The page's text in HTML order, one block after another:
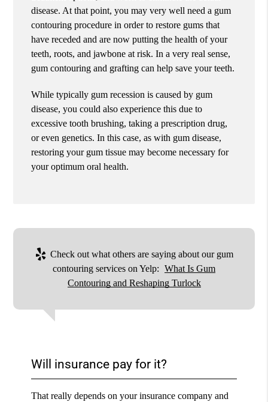
disease. At that point, you may very well need a gum
contouring procedure in order to restore gums that
have receded and are now putting the health of your
teeth, roots, and jawbone at risk. In a very real sense,
gum contouring and grafting can help save your teeth.
While typically gum recession is caused by gum
disease, you could also experience this due to
excessive tooth brushing, taking a prescription drug,
or even genetics. In this case, as with gum disease,
restoring your gum tissue may become necessary for
your optimum oral health.
Check out what others are saying about our gum
contouring services on Yelp: What Is Gum
Contouring and Reshaping Turlock
Will insurance pay for it?
That really depends on your insurance company and